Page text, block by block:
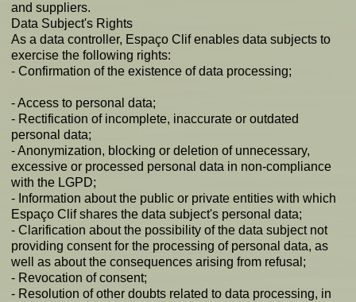
and suppliers.
Data Subject's Rights
As a data controller, Espaço Clif enables data subjects to
exercise the following rights:
- Confirmation of the existence of data processing;
- Access to personal data;
- Rectification of incomplete, inaccurate or outdated
personal data;
- Anonymization, blocking or deletion of unnecessary,
excessive or processed personal data in non-compliance
with the LGPD;
- Information about the public or private entities with which
Espaço Clif shares the data subject's personal data;
- Clarification about the possibility of the data subject not
providing consent for the processing of personal data, as
well as about the consequences arising from refusal;
- Revocation of consent;
- Resolution of other doubts related to data processing, in